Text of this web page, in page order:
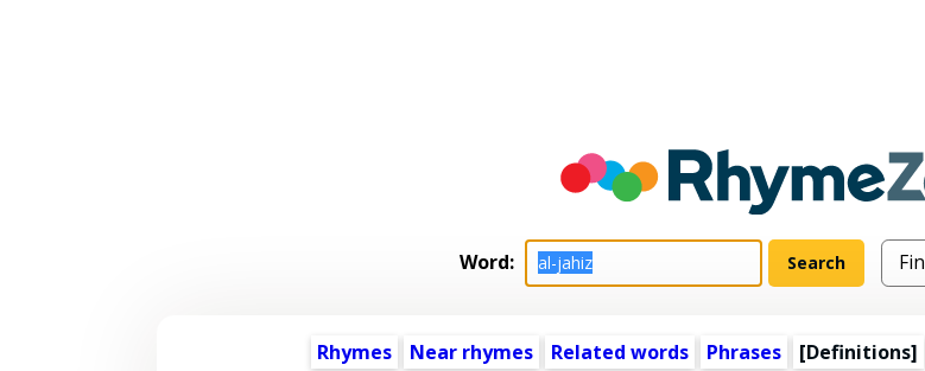
Word:
Rhymes Near rhymes Related words Phrases [Definitions]